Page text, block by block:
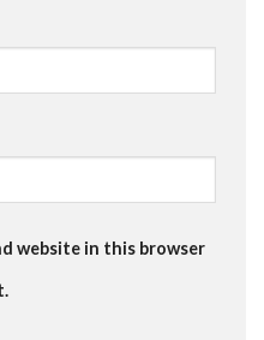
website in this browser